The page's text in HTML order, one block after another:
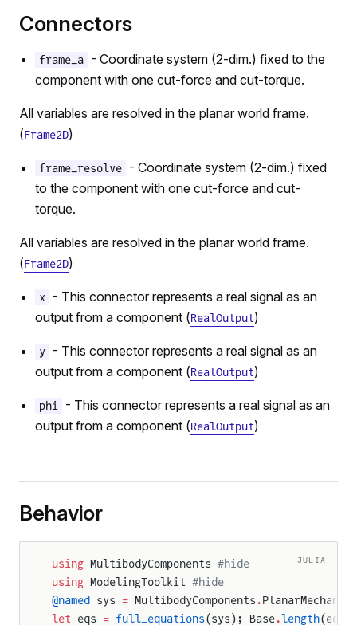
Connectors
frame_a
- Coordinate system (2-dim.) fixed to the
component with one cut-force and cut-torque.
All variables are resolved in the planar world frame.
(Frame2D)
frame_resolve
- Coordinate system (2-dim.) fixed
to the component with one cut-force and cut-
torque.
All variables are resolved in the planar world frame.
(Frame2D)
x
- This connector represents a real signal as an
output from a component (RealOutput)
y
- This connector represents a real signal as an
output from a component (RealOutput)
phi
- This connector represents a real signal as an
output from a component (RealOutput)
Behavior
JULIA
using MultibodyComponents #hide
using ModelingToolkit #hide
@named sys = MultibodyComponents .PlanarMechanics
let eqs = full_equations(sys); Base.length(eqs)